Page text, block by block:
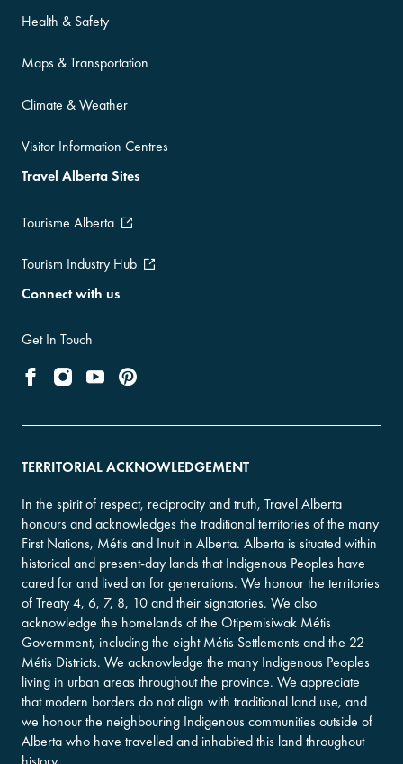
Health & Safety
Maps & Transportation
Climate & Weather
Visitor Information Centres
Travel Alberta Sites
Tourisme Alberta
Tourism Industry Hub
Connect with us
Get In Touch
TERRITORIAL ACKNOWLEDGEMENT
In the spirit of respect, reciprocity and truth, Travel Alberta
honours and acknowledges the traditional territories of the many
First Nations, Métis and Inuit in Alberta. Alberta is situated within
historical and present-day lands that Indigenous Peoples have
cared for and lived on for generations. We honour the territories
of Treaty 4, 6, 7, 8, 10 and their signatories. We also
acknowledge the homelands of the Otipemisiwak Métis
Government, including the eight Métis Settlements and the 22
Métis Districts. We acknowledge the many Indigenous Peoples
living in urban areas throughout the province. We appreciate
that modern borders do not align with traditional land use, and
we honour the neighbouring Indigenous communities outside of
Alberta who have travelled and inhabited this land throughout